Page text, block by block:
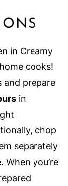
in Creamy
cooks!
and prepare
in
chop
separately
you’re